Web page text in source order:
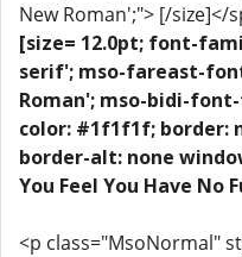
New Roman';"> [/size]</
[size= 12.0pt; font-
serif'; mso-fareast-
Roman'; mso-bidi-
color: #1f1f1f; border:
border-alt: none
You Feel You Have No
<p class="MsoNormal"